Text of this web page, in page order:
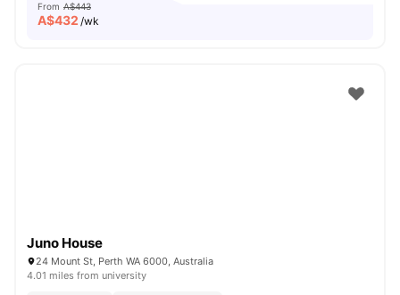
From A$443
A$432 /wk
Juno House
24 Mount St, Perth WA 6000, Australia
4.01 miles from university